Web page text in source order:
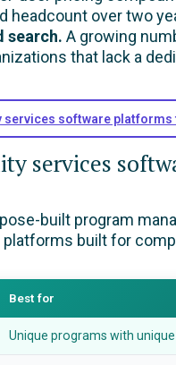
headcount over two
search. A growing
that lack a
services software
services
built program
built for
Best for
Unique programs with